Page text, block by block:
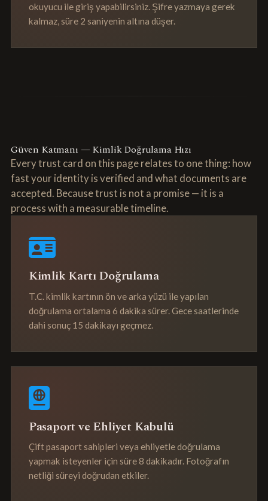
okuyucu ile giriş yapabilirsiniz. Şifre yazmaya gerek
kalmaz, süre 2 saniyenin altına düşer.
Güven Katmanı — Kimlik Doğrulama Hızı
Every trust card on this page relates to one thing: how
fast your identity is verified and what documents are
accepted. Because trust is not a promise — it is a
process with a measurable timeline.
Kimlik Kartı Doğrulama
T.C. kimlik kartının ön ve arka yüzü ile yapılan
doğrulama ortalama 6 dakika sürer. Gece saatlerinde
dahi sonuç 15 dakikayı geçmez.
Pasaport ve Ehliyet Kabulü
Çift pasaport sahipleri veya ehliyetle doğrulama
yapmak isteyenler için süre 8 dakikadır. Fotoğrafın
netliği süreyi doğrudan etkiler.